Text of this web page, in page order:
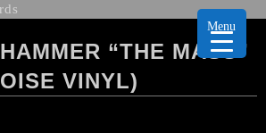
“THE MASS”
VINYL)
Menu